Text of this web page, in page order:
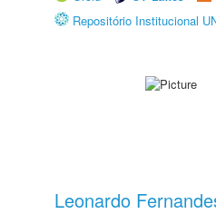
Repositório Institucional
Leonardo